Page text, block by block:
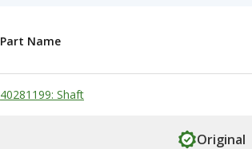
Part Name
40281199: Shaft
Original